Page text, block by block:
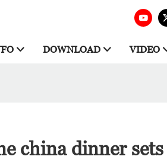
DOWNLOAD VIDEO
china dinner sets